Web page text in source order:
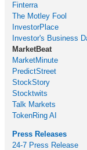
Finterra
The Motley Fool
InvestorPlace
Investor's Business
MarketBeat
MarketMinute
PredictStreet
StockStory
Stocktwits
Talk Markets
TokenRing AI
Press Releases
24-7 Press Release